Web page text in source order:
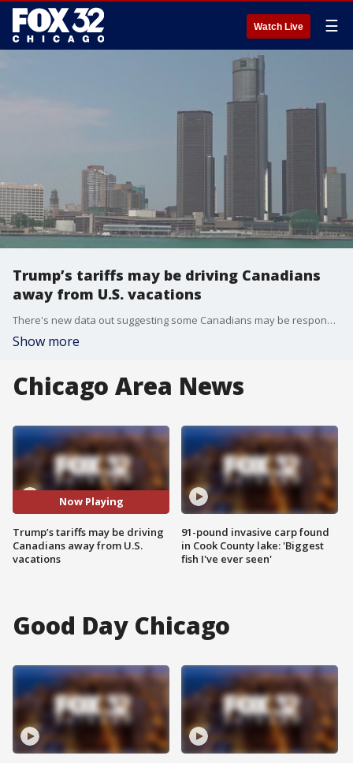
Watch Live ☰
Trump’s tariffs may be driving Canadians
away from U.S. vacations
There's new data out suggesting some Canadians may be responding to President Trump's tariffs by ditching trips to the U.S.
Show more
Chicago Area News
Now Playing
Trump’s tariffs may be driving
Canadians away from U.S.
vacations
91-pound invasive carp found
in Cook County lake: 'Biggest
fish I've ever seen'
Good Day Chicago